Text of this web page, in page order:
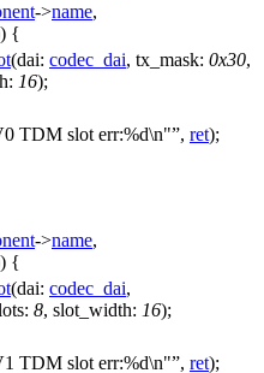
->name,
{
(dai: codec_dai, tx_mask: 0x30,
16);
TDM slot err:%d\n" , ret);
->name,
{
(dai: codec_dai,
8, slot_width: 16);
TDM slot err:%d\n" , ret);